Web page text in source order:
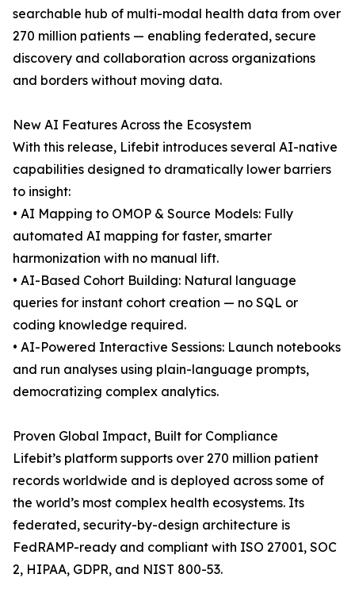
searchable hub of multi-modal health data from over
270 million patients — enabling federated, secure
discovery and collaboration across organizations
and borders without moving data.
New AI Features Across the Ecosystem
With this release, Lifebit introduces several AI-native
capabilities designed to dramatically lower barriers
to insight:
• AI Mapping to OMOP & Source Models: Fully
automated AI mapping for faster, smarter
harmonization with no manual lift.
• AI-Based Cohort Building: Natural language
queries for instant cohort creation — no SQL or
coding knowledge required.
• AI-Powered Interactive Sessions: Launch notebooks
and run analyses using plain-language prompts,
democratizing complex analytics.
Proven Global Impact, Built for Compliance
Lifebit’s platform supports over 270 million patient
records worldwide and is deployed across some of
the world’s most complex health ecosystems. Its
federated, security-by-design architecture is
FedRAMP-ready and compliant with ISO 27001, SOC
2, HIPAA, GDPR, and NIST 800-53.